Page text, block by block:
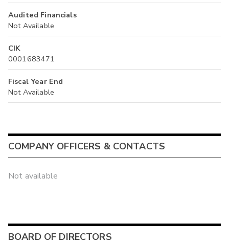
Audited Financials
Not Available
CIK
0001683471
Fiscal Year End
Not Available
COMPANY OFFICERS & CONTACTS
Not available
BOARD OF DIRECTORS